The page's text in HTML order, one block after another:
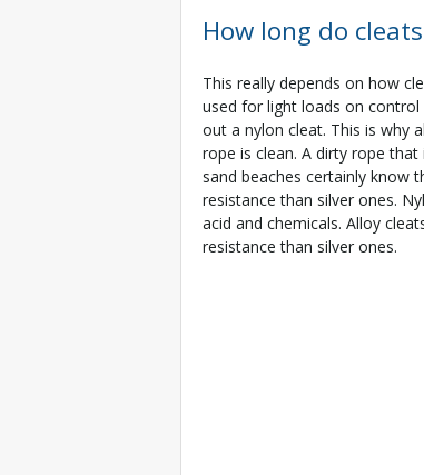
How long do
This really depends on how
used for light loads on control
out a nylon cleat. This is why
rope is clean. A dirty rope
sand beaches certainly know
resistance than silver ones.
acid and chemicals. Alloy
resistance than silver ones.